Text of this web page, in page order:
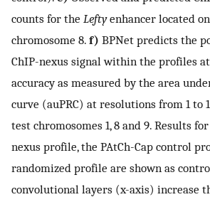
counts for the Leftyenhancer located
chromosome 8. f) BPNet predicts the
ChIP-nexus signal within the profiles
accuracy as measured by the area
curve (auPRC) at resolutions from 1 to
test chromosomes 1, 8 and 9. Results
nexus profile, the PAtCh-Cap control
randomized profile are shown as
convolutional layers (x-axis) increase